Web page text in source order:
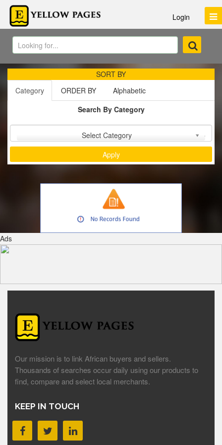
Login
SORT BY
Category
ORDER BY
Alphabetic
Search By Category
Select Category
Ads
Our mission is to link African buyers and sellers.
Thousands of searches occur daily using our products to
find, compare and select local merchants.
KEEP IN TOUCH